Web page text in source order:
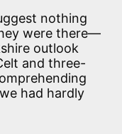
nothing
were there—
outlook
and three-
had hardly